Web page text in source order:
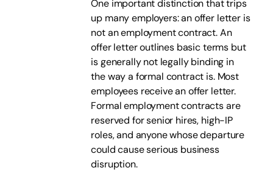
One important distinction that trips
up many employers: an offer letter is
not an employment contract. An
offer letter outlines basic terms but
is generally not legally binding in
the way a formal contract is. Most
employees receive an offer letter.
Formal employment contracts are
reserved for senior hires, high-IP
roles, and anyone whose departure
could cause serious business
disruption.